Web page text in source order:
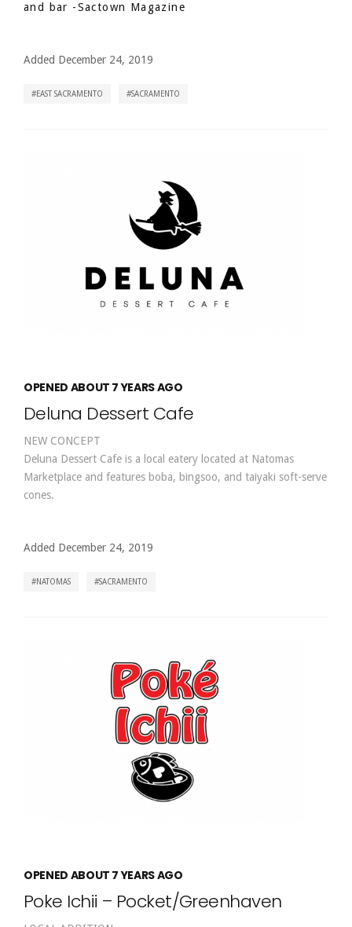
and bar -Sactown Magazine
Added December 24, 2019
EAST SACRAMENTO SACRAMENTO
OPENED ABOUT 7 YEARS AGO
Deluna Dessert Cafe
NEW CONCEPT
Deluna Dessert Cafe is a local eatery located at Natomas
Marketplace and features boba, bingsoo, and taiyaki soft-serve
cones.
Added December 24, 2019
NATOMAS SACRAMENTO
OPENED ABOUT 7 YEARS AGO
Poke Ichii – Pocket/Greenhaven